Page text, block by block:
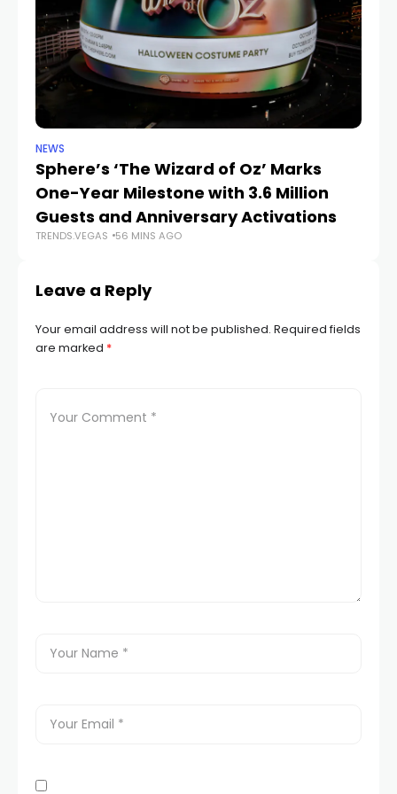
NEWS
Sphere’s ‘The Wizard of Oz’ Marks
One-Year Milestone with 3.6 Million
Guests and Anniversary Activations
TRENDS.VEGAS 56 MINS AGO
Leave a Reply
Your email address will not be published. Required fields
are marked *